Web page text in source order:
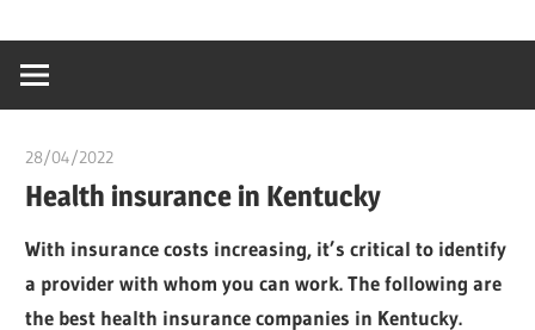
content
creating
world
28/04/2022
Health insurance in Kentucky
With insurance costs increasing, it’s critical to identify
a provider with whom you can work. The following are
the best health insurance companies in Kentucky.